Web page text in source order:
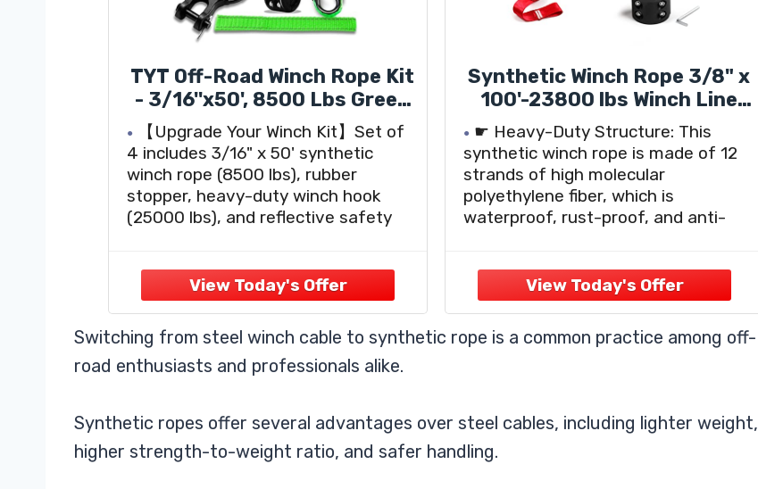
TYT Off-Road Winch Rope Kit
- 3/16''x50', 8500 Lbs Green
Synthetic Cable with
Protective Sheath, Heavy-
Duty Hook, Safety Pull Strap
& Rubber Stopper Ideal for
4WD ATV UTV Vehicles,
【Upgrade Your Winch Kit】Set of
4 includes 3/16" x 50' synthetic
winch rope (8500 lbs), rubber
stopper, heavy-duty winch hook
(25000 lbs), and reflective safety
【Ultra-Strong Synthetic Rope】
12-strand braided super tough
UHMWPE rope is lightweight, easy to
handle, and spliced
Synthetic Winch Rope 3/8" x
100'-23800 lbs Winch Line
with Protective
Sleeve,Forged Winch
Hook,Safety Pull Strap go
for 4WD Road Vehicle Truck
SUV ATV UTV（Black Gray）…
☛ Heavy-Duty Structure: This
synthetic winch rope is made of 12
strands of high molecular
polyethylene fiber, which is
waterproof, rust-proof, and anti-
☛ Safe And Reliable: This winch
rope is both stronger and more
rope.
Switching from steel winch cable to synthetic rope is a common practice among off-
road enthusiasts and professionals alike.
Synthetic ropes offer several advantages over steel cables, including lighter weight,
higher strength-to-weight ratio, and safer handling.